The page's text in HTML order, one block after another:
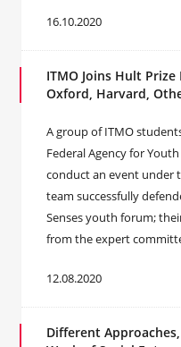
16.10.2020
ITMO Joins Hult
Oxford, Harvard,
A group of ITMO
Federal Agency for
conduct an event under
team successfully
Senses youth forum;
from the expert
12.08.2020
Different